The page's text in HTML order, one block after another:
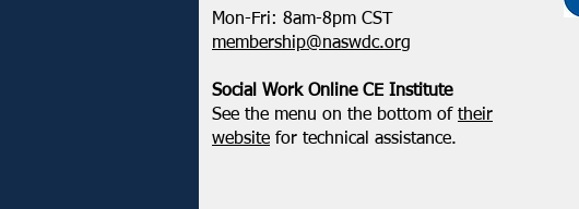
Mon-Fri: 8am-8pm CST
membership@naswdc.org
Social Work Online CE Institute
See the menu on the bottom of their
website for technical assistance.